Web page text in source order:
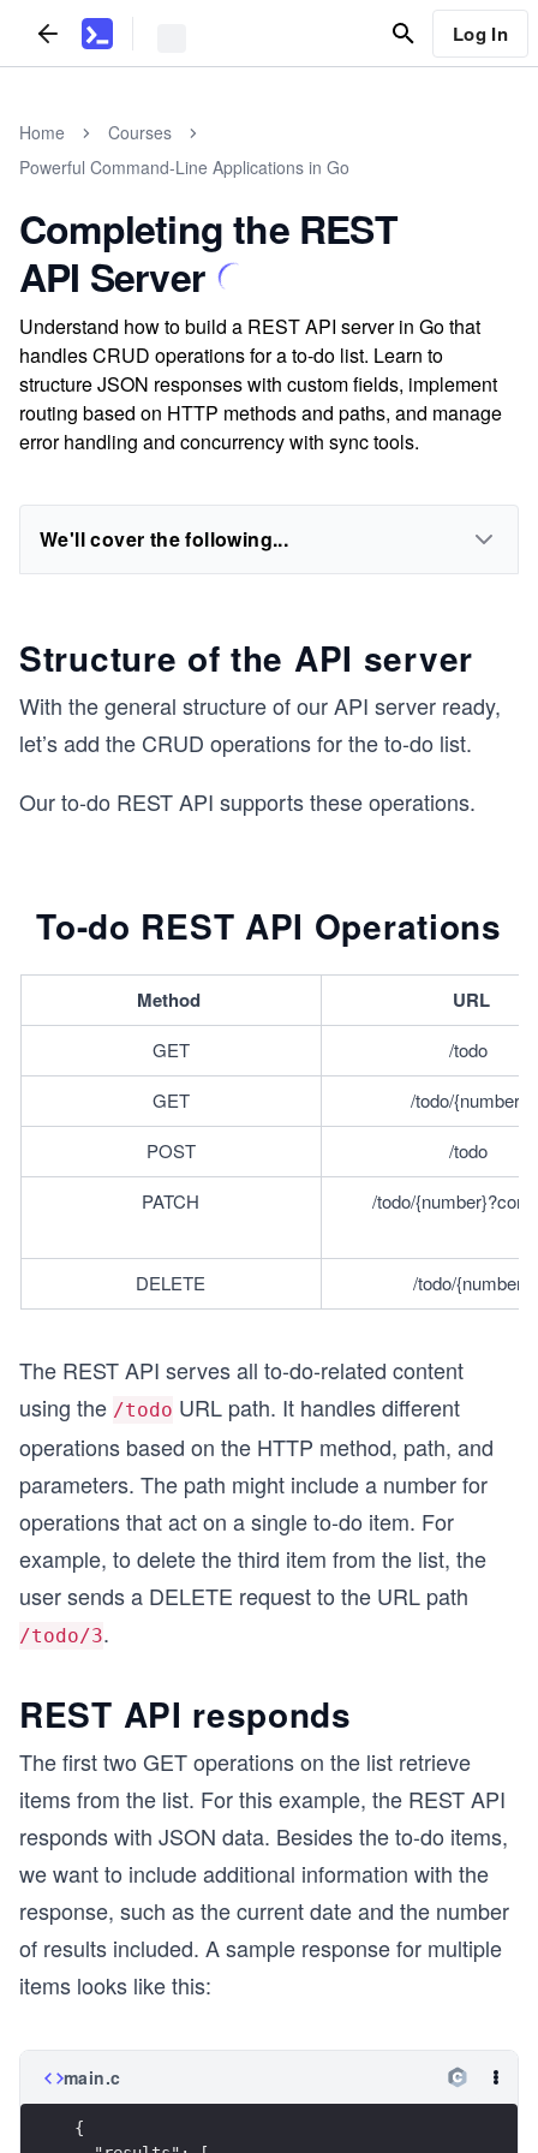
Log In
Home
Courses
Powerful Command-Line Applications in Go
Completing the REST
API Server
Understand how to build a REST API server in Go that
handles CRUD operations for a to-do list. Learn to
structure JSON responses with custom fields, implement
routing based on HTTP methods and paths, and manage
error handling and concurrency with sync tools.
We'll cover the following...
Structure of the API server
With the general structure of our API server ready,
let’s add the CRUD operations for the to-do list.
Our to-do REST API supports these operations.
To-do REST API Operations
Method URL
GET
/todo
GET
/todo/{number}
POST
/todo
PATCH
/todo/
DELETE /todo/{number}
The REST API serves all to-do-related content
using the /todo URL path. It handles different
operations based on the HTTP method, path, and
parameters. The path might include a number for
operations that act on a single to-do item. For
example, to delete the third item from the list, the
user sends a DELETE request to the URL path
/todo/3.
REST API responds
The first two GET operations on the list retrieve
items from the list. For this example, the REST API
responds with JSON data. Besides the to-do items,
we want to include additional information with the
response, such as the current date and the number
of results included. A sample response for multiple
items looks like this:
main.c
{